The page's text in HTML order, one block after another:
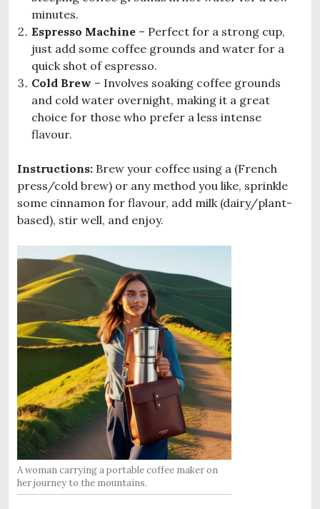
minutes.
Espresso Machine – Perfect for a strong cup,
just add some coffee grounds and water for a
quick shot of espresso.
Cold Brew – Involves soaking coffee grounds
and cold water overnight, making it a great
choice for those who prefer a less intense
flavour.
Instructions: Brew your coffee using a (French
press/cold brew) or any method you like, sprinkle
some cinnamon for flavour, add milk (dairy/plant-
based), stir well, and enjoy.
A woman carrying a portable coffee maker on
her journey to the mountains.